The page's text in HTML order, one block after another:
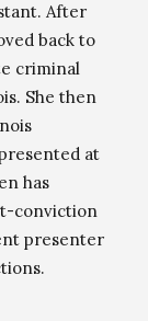
After
back to
criminal
She then
at
has
conviction
presenter